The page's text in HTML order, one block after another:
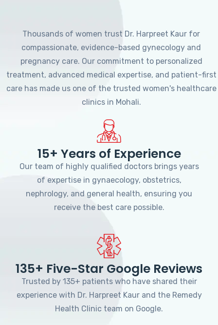
Thousands of women trust Dr. Harpreet Kaur for
compassionate, evidence-based gynecology and
pregnancy care. Our commitment to personalized
treatment, advanced medical expertise, and patient-first
care has made us one of the trusted women's healthcare
clinics in Mohali.
15+ Years of Experience
Our team of highly qualified doctors brings years
of expertise in gynaecology, obstetrics,
nephrology, and general health, ensuring you
receive the best care possible.
135+ Five-Star Google Reviews
Trusted by 135+ patients who have shared their
experience with Dr. Harpreet Kaur and the Remedy
Health Clinic team on Google.